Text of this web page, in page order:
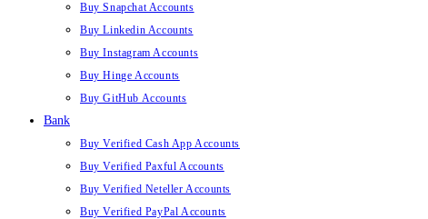
Buy Snapchat Accounts
Buy Linkedin Accounts
Buy Instagram Accounts
Buy Hinge Accounts
Buy GitHub Accounts
Bank
Buy Verified Cash App Accounts
Buy Verified Paxful Accounts
Buy Verified Neteller Accounts
Buy Verified PayPal Accounts